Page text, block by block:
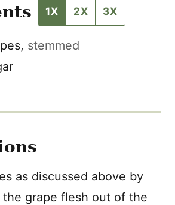
1X 2X 3X
, stemmed
as discussed above by
the grape flesh out of the